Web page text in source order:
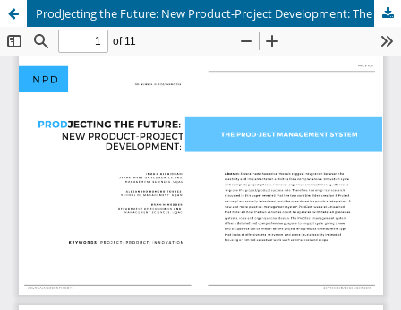
ProdJecting the Future: New Product-Project Development: The Prod-Ject Management System